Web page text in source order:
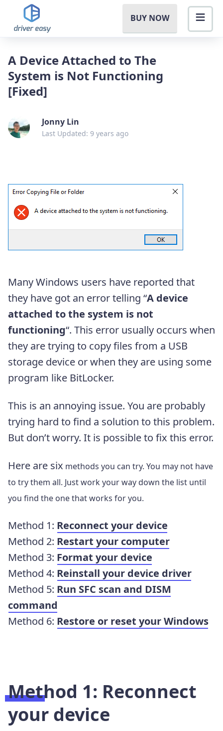
BUY NOW
A Device Attached to The
System is Not Functioning
[Fixed]
Jonny Lin
Last Updated: 9 years ago
Many Windows users have reported that
they have got an error telling “A device
attached to the system is not
functioning“. This error usually occurs when
they are trying to copy files from a USB
storage device or when they are using some
program like BitLocker.
This is an annoying issue. You are probably
trying hard to find a solution to this problem.
But don’t worry. It is possible to fix this error.
Here are six methods you can try. You may not have
to try them all. Just work your way down the list until
you find the one that works for you.
Method 1: Reconnect your device
Method 2: Restart your computer
Method 3: Format your device
Method 4: Reinstall your device driver
Method 5: Run SFC scan and DISM
command
Method 6: Restore or reset your Windows
Method 1: Reconnect
your device